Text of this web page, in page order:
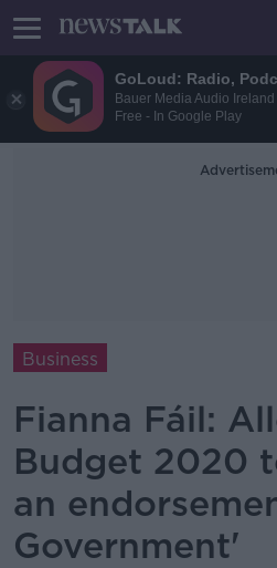
GoLoud: Radio,
Bauer Media Audio Ireland
Free - In Google Play
Business
Fianna Fáil:
Budget 2020
an
Government'